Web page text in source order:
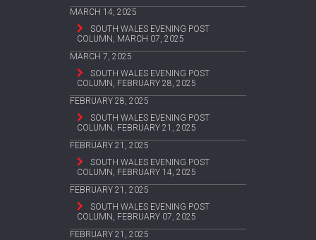
MARCH 14, 2025
SOUTH WALES EVENING POST
COLUMN, MARCH 07, 2025
MARCH 7, 2025
SOUTH WALES EVENING POST
COLUMN, FEBRUARY 28, 2025
FEBRUARY 28, 2025
SOUTH WALES EVENING POST
COLUMN, FEBRUARY 21, 2025
FEBRUARY 21, 2025
SOUTH WALES EVENING POST
COLUMN, FEBRUARY 14, 2025
FEBRUARY 21, 2025
SOUTH WALES EVENING POST
COLUMN, FEBRUARY 07, 2025
FEBRUARY 21, 2025